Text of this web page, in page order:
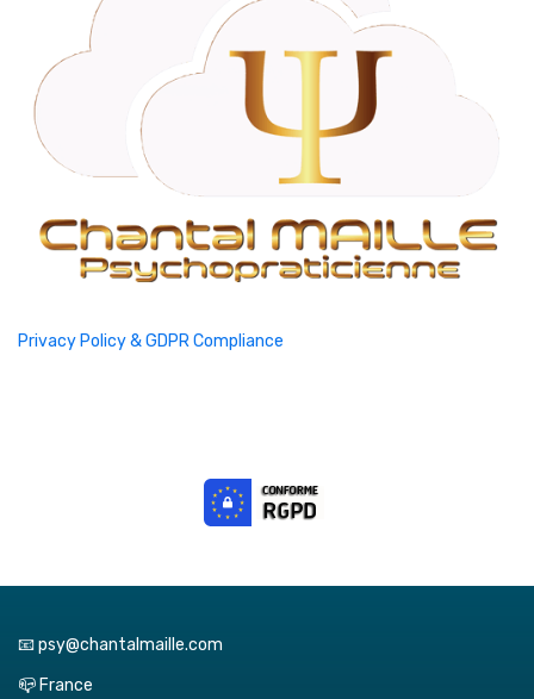
Privacy Policy & GDPR Compliance
📧 psy@chantalmaille.com
📪 France